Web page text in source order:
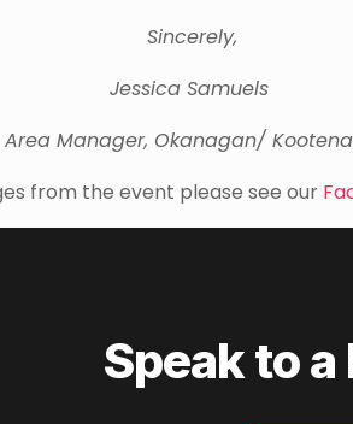
Sincerely,
Jessica Samuels
Area Manager, Okanagan/
from the event please see our
Speak to